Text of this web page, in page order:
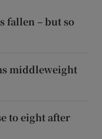
fallen – but so
middleweight
to eight after